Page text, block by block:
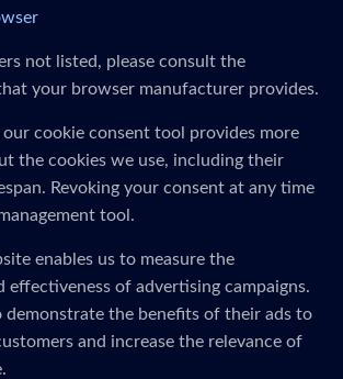
not listed, please consult the
your browser manufacturer provides.
our cookie consent tool provides more
the cookies we use, including their
Revoking your consent at any time
tool.
enables us to measure the
effectiveness of advertising campaigns.
demonstrate the benefits of their ads to
and increase the relevance of